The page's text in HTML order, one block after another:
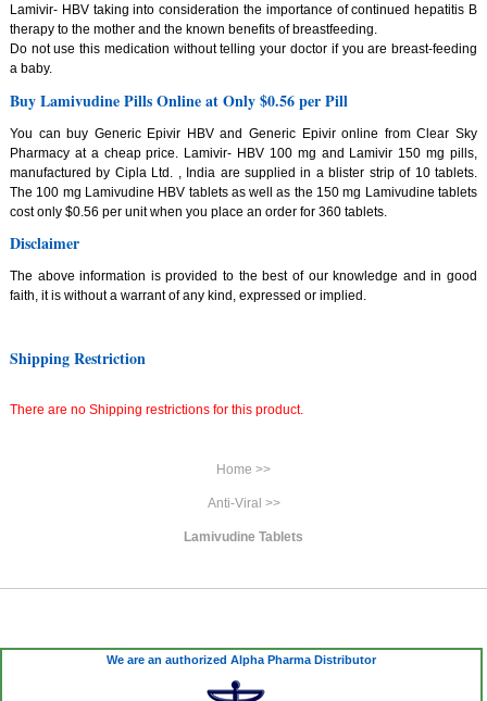
Lamivir- HBV taking into consideration the importance of continued hepatitis B
therapy to the mother and the known benefits of breastfeeding.
Do not use this medication without telling your doctor if you are breast-feeding
a baby.
Buy Lamivudine Pills Online at Only $0.56 per Pill
You can buy Generic Epivir HBV and Generic Epivir online from Clear Sky
Pharmacy at a cheap price. Lamivir- HBV 100 mg and Lamivir 150 mg pills,
manufactured by Cipla Ltd. , India are supplied in a blister strip of 10 tablets.
The 100 mg Lamivudine HBV tablets as well as the 150 mg Lamivudine tablets
cost only $0.56 per unit when you place an order for 360 tablets.
Disclaimer
The above information is provided to the best of our knowledge and in good
faith, it is without a warrant of any kind, expressed or implied.
Shipping Restriction
There are no Shipping restrictions for this product.
Home >>
Anti-Viral >>
Lamivudine Tablets
We are an authorized Alpha Pharma Distributor